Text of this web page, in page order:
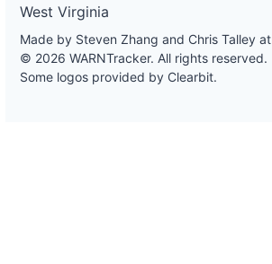
West Virginia
Made by Steven Zhang and Chris Talley at
© 2026 WARNTracker. All rights reserved.
Some logos provided by Clearbit.